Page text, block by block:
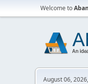
Welcome to
August 06,